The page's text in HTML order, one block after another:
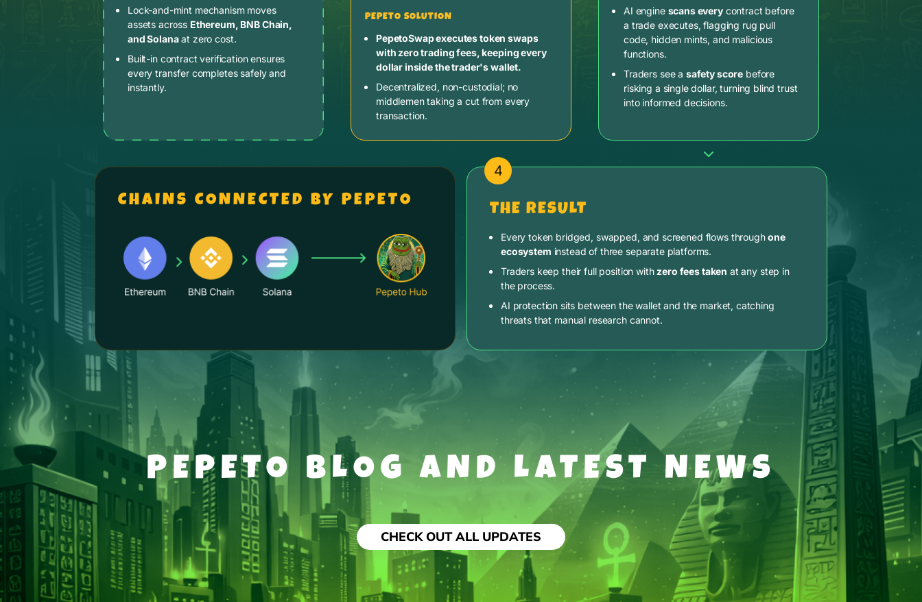
Lock-and-mint mechanism moves
assets across Ethereum, BNB Chain,
and Solanaat zero cost.
Built-in contract verification ensures
every transfer completes safely and
instantly.
PEPETO SOLUTION
PepetoSwap executes token swaps
with zero trading fees, keeping every
dollar inside the trader's wallet.
Decentralized, non-custodial; no
middlemen taking a cut from every
transaction.
AI engine scans everycontract before
a trade executes, flagging rug pull
code, hidden mints, and malicious
functions.
Traders see a safety score before
risking a single dollar, turning blind trust
into informed decisions.
CHAINS CONNECTED BY PEPETO
4
THE RESULT
Every token bridged, swapped, and screened flows throughone
ecosystem instead of three separate platforms.
Traders keep their full position with zero fees taken at any step in
the process.
AI protection sits between the wallet and the market, catching
threats that manual research cannot.
PEPETO BLOG AND LATEST NEWS
CHECK OUT ALL UPDATES